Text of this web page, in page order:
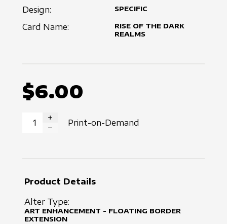
Design: SPECIFIC
Card Name:
RISE OF THE DARK
REALMS
$6.00
INCREASE QUANTITY
Print-on-Demand
Product Details
Alter Type:
ART ENHANCEMENT - FLOATING BORDER
EXTENSION